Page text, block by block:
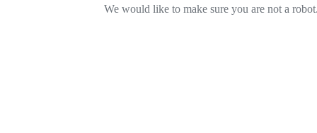
We would like to make sure you are not a